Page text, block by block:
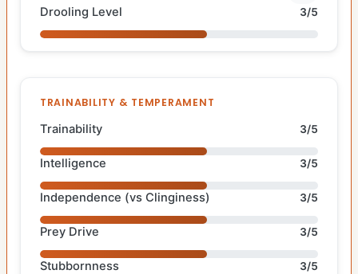
Drooling Level 3/5
TRAINABILITY & TEMPERAMENT
Trainability 3/5
Intelligence 3/5
Independence (vs Clinginess) 3/5
Prey Drive 3/5
Stubbornness 3/5